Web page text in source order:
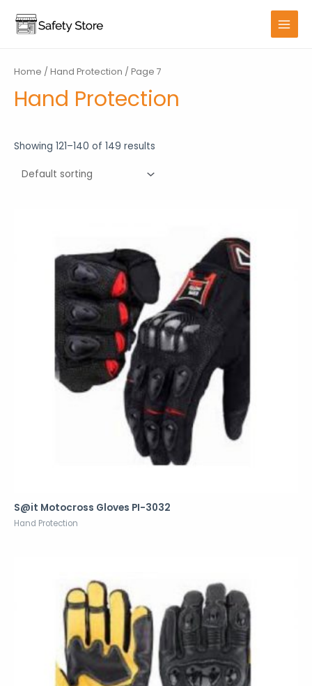
MAIN
Home / Hand Protection / Page 7
Hand Protection
Showing 121–140 of 149 results
S@it Motocross Gloves PI-3032
Hand Protection